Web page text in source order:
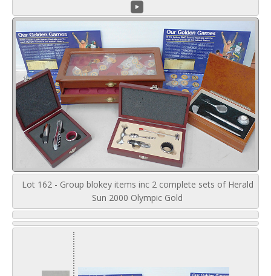
Lot 162 - Group blokey items inc 2 complete sets of Herald
Sun 2000 Olympic Gold